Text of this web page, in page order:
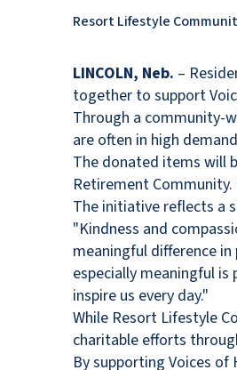
Resort Lifestyle
LINCOLN, Neb. –
together to support
Through a community-
are often in high
The donated items will
Retirement
The initiative reflects a
"Kindness and
meaningful difference
especially meaningful
inspire us every day."
While Resort Lifestyle
charitable efforts
By supporting Voices